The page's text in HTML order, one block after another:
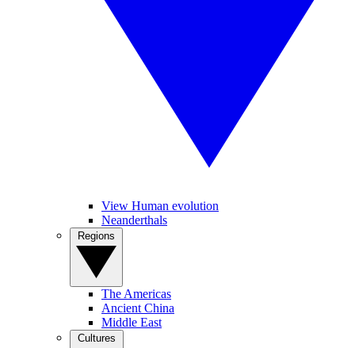
View Human evolution
Neanderthals
The Americas
Ancient China
Middle East